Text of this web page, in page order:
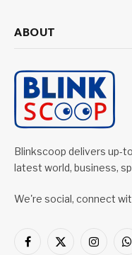
ABOUT
Blinkscoop delivers up-
latest world, business,
We're social, connect
Facebook
X